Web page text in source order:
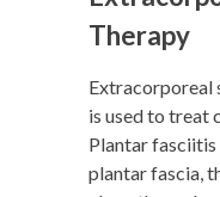
Therapy
Extracorporeal
is used to treat
Plantar
plantar fascia,